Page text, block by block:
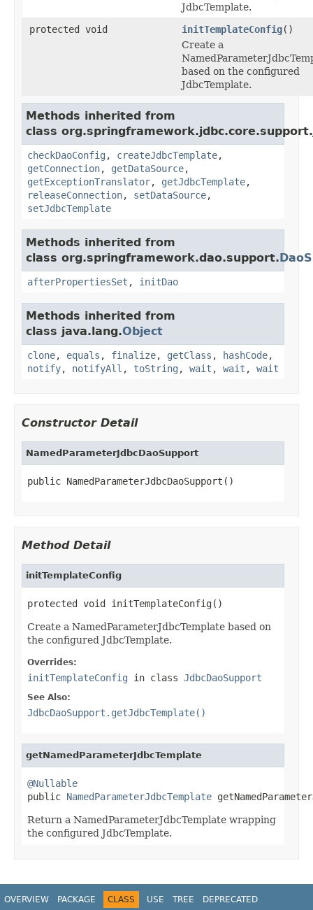
JdbcTemplate.
protected void
initTemplateConfig()
Create a
based on the configured
JdbcTemplate.
Methods inherited from
class org.springframework.jdbc.core.support.
checkDaoConfig , createJdbcTemplate,
getConnection, getDataSource,
getExceptionTranslator, getJdbcTemplate,
releaseConnection, setDataSource,
setJdbcTemplate
Methods inherited from
class org.springframework.dao.support.
afterPropertiesSet , initDao
Methods inherited from
class java.lang.Object
clone, equals , finalize, getClass , hashCode,
notify, notifyAll , toString , wait , wait , wait
Constructor Detail
NamedParameterJdbcDaoSupport
public NamedParameterJdbcDaoSupport()
Method Detail
initTemplateConfig
protected void initTemplateConfig()
Create a NamedParameterJdbcTemplate based on
the configured JdbcTemplate.
Overrides:
initTemplateConfig in class JdbcDaoSupport
See Also:
JdbcDaoSupport.getJdbcTemplate()
getNamedParameterJdbcTemplate
@Nullable
public NamedParameterJdbcTemplate
Return a NamedParameterJdbcTemplate wrapping
the configured JdbcTemplate.
OVERVIEW PACKAGE CLASS USE TREE
DEPRECATED